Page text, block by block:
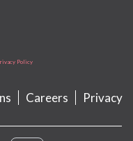
Policy
Careers
Privacy